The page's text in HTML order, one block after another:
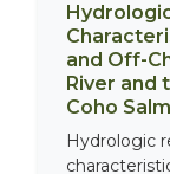
and Off-
River and
Coho
Hydrologic